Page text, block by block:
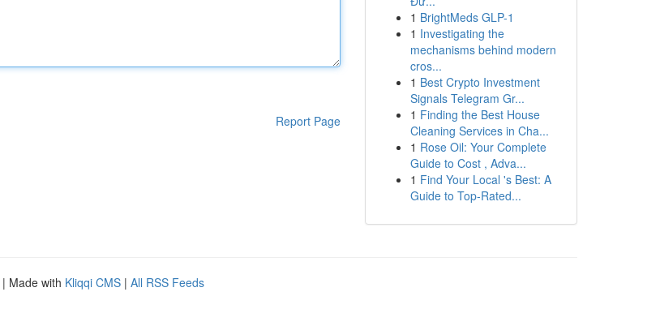
Report Page
1 BrightMeds GLP-1
1 Investigating the
mechanisms behind modern
cros...
1 Best Crypto Investment
Signals Telegram Gr...
1 Finding the Best House
Cleaning Services in Cha...
1 Rose Oil: Your Complete
Guide to Cost , Adva...
1 Find Your Local 's Best: A
Guide to Top-Rated...
| Made with Kliqqi CMS | All RSS Feeds